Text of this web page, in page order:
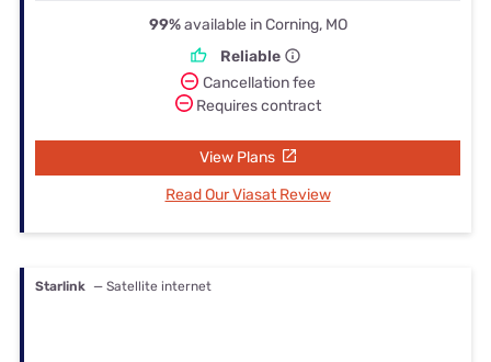
99%available in Corning, MO
Reliable
Cancellation fee
Requires contract
View Plans
Read Our Viasat Review
Starlink — Satellite internet